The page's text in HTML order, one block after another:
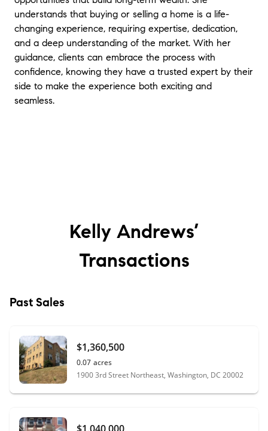
understands that buying or selling a home is a life-
changing experience, requiring expertise, dedication,
and a deep understanding of the market. With her
guidance, clients can embrace the process with
confidence, knowing they have a trusted expert by their
side to make the experience both exciting and
seamless.
Kelly Andrews’
Transactions
Past Sales
$1,360,500
0.07 acres
1900 3rd Street Northeast, Washington, DC 20002